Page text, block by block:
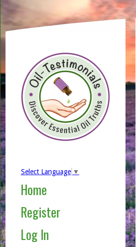
Select Language ▼
Home
Register
Log In